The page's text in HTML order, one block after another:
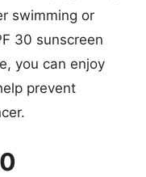
swimming or
30 sunscreen
you can enjoy
prevent